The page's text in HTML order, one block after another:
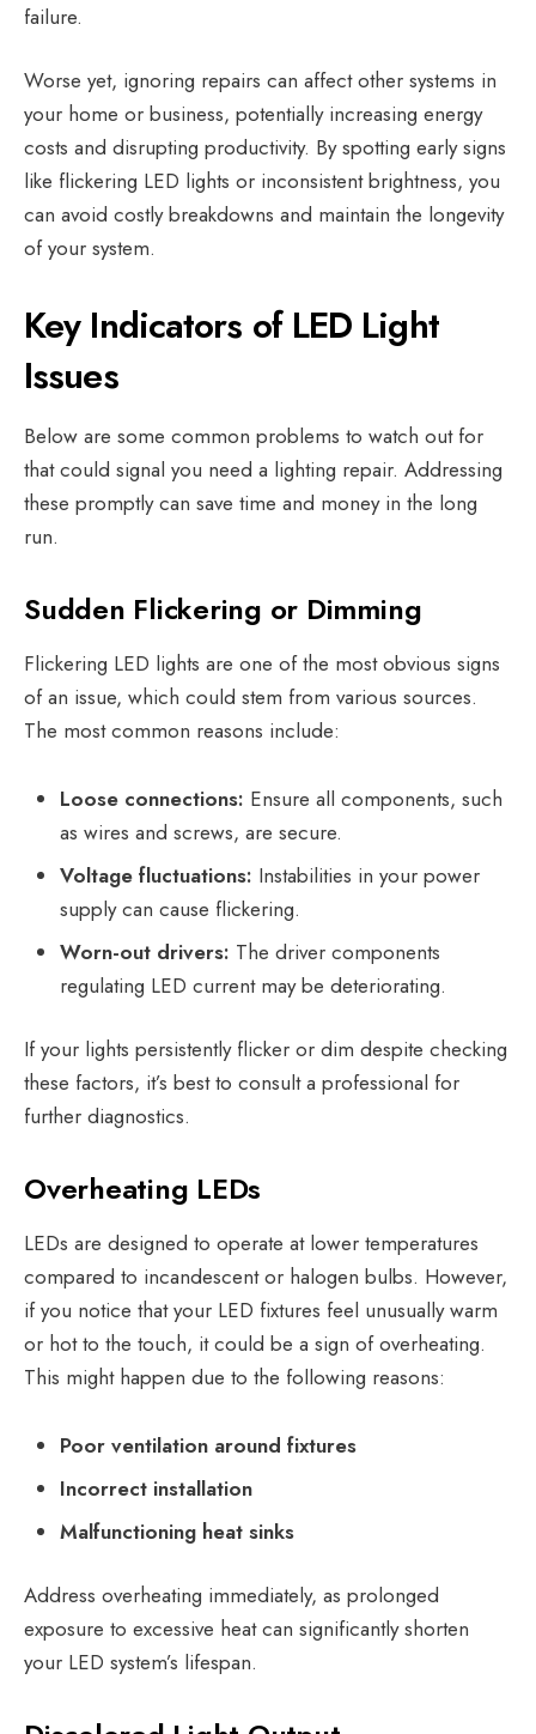
failure.
Worse yet, ignoring repairs can affect other systems in
your home or business, potentially increasing energy
costs and disrupting productivity. By spotting early signs
like flickering LED lights or inconsistent brightness, you
can avoid costly breakdowns and maintain the longevity
of your system.
Key Indicators of LED Light
Issues
Below are some common problems to watch out for
that could signal you need a lighting repair. Addressing
these promptly can save time and money in the long
run.
Sudden Flickering or Dimming
Flickering LED lights are one of the most obvious signs
of an issue, which could stem from various sources.
The most common reasons include:
Loose connections: Ensure all components, such
as wires and screws, are secure.
Voltage fluctuations: Instabilities in your power
supply can cause flickering.
Worn-out drivers: The driver components
regulating LED current may be deteriorating.
If your lights persistently flicker or dim despite checking
these factors, it’s best to consult a professional for
further diagnostics.
Overheating LEDs
LEDs are designed to operate at lower temperatures
compared to incandescent or halogen bulbs. However,
if you notice that your LED fixtures feel unusually warm
or hot to the touch, it could be a sign of overheating.
This might happen due to the following reasons:
Poor ventilation around fixtures
Incorrect installation
Malfunctioning heat sinks
Address overheating immediately, as prolonged
exposure to excessive heat can significantly shorten
your LED system’s lifespan.